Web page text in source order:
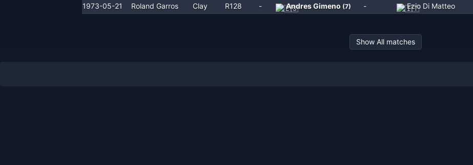
1973-05-21
Roland Garros Clay R128 - Andres Gimeno (7) - Ezio Di Matteo
Show All matches